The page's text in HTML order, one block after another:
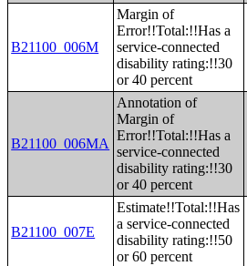
B21100_006M
Margin of
Error!!Total:!!Has a
service-connected
disability rating:!!30
or 40 percent
B21100_006MA
Annotation of
Margin of
Error!!Total:!!Has a
service-connected
disability rating:!!30
or 40 percent
B21100_007E
Estimate!!Total:!!Has
a service-connected
disability rating:!!50
or 60 percent